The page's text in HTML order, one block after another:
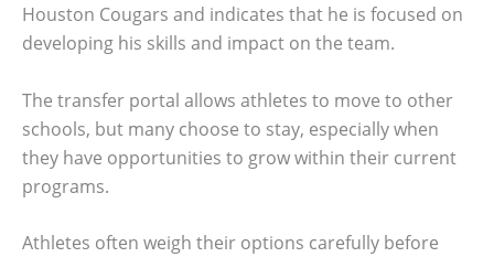
Houston Cougars and indicates that he is focused on
developing his skills and impact on the team.
The transfer portal allows athletes to move to other
schools, but many choose to stay, especially when
they have opportunities to grow within their current
programs.
Athletes often weigh their options carefully before